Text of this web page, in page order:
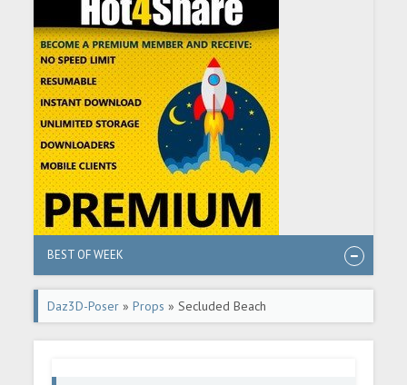
BEST OF WEEK
Daz3D-Poser »Props » Secluded Beach